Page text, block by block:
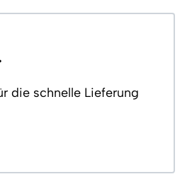
die schnelle Lieferung